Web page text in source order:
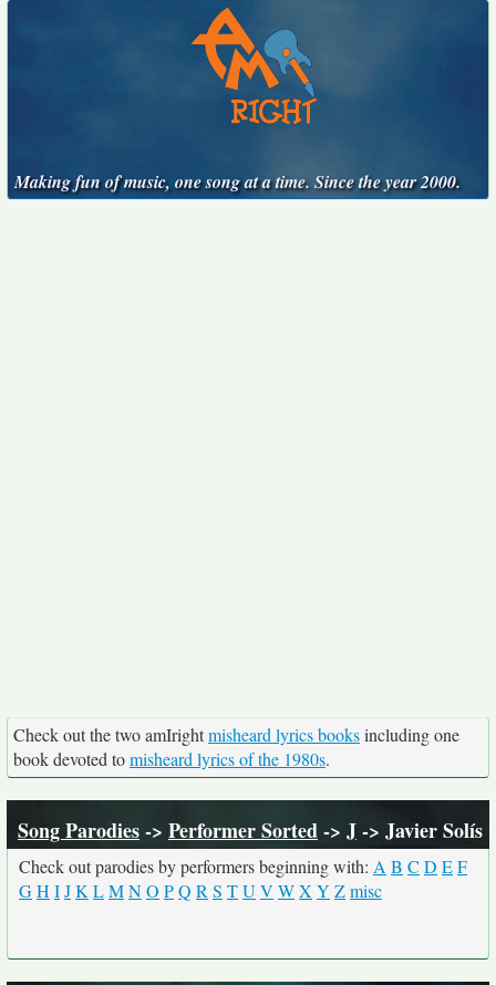
Making fun of music, one song at a time. Since the year 2000.
Check out the two amIrightmisheard lyrics booksincluding one
book devoted tomisheard lyrics of the 1980s.
Song Parodies-> Performer Sorted-> J-> Javier Solís
Check out parodies by performers beginning with: A B C D EF
GH IJK LMNO PQ R S TU V WX Y Zmisc